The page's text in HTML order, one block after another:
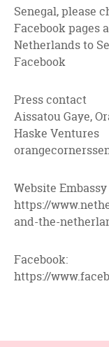
Senegal, please
Facebook pages
Netherlands to
Facebook
Press contact
Aissatou Gaye,
Haske Ventures
Website
https://
and-the-
Facebook:
https://